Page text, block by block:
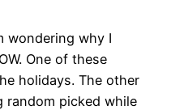
wondering why I
One of these
holidays. The other
random picked while